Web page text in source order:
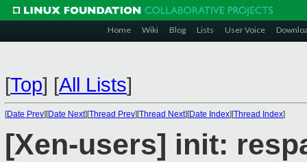
Home Wiki Blog Lists User Voice
[Top] [All Lists]
[Date Prev][Date Next][Thread Prev][Thread Next][Date Index][Thread Index]
[Xen-users] init: